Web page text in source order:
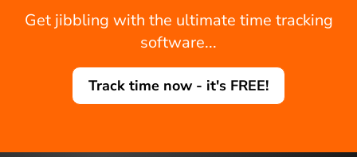
Get jibbling with the ultimate time tracking
software...
Track time now - it's FREE!